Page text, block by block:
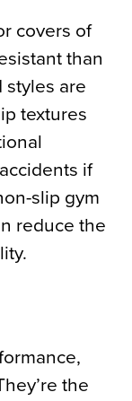
covers of
than
are
textures
if
slip gym
reduce the
the